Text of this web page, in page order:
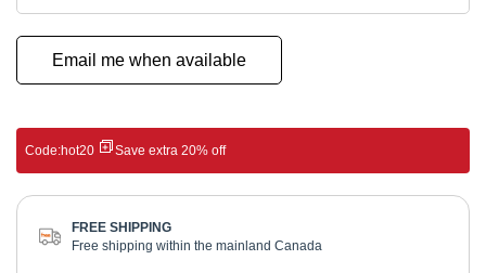
Email me when available
Code:hot20 Save extra 20% off
FREE SHIPPING
Free shipping within the mainland Canada